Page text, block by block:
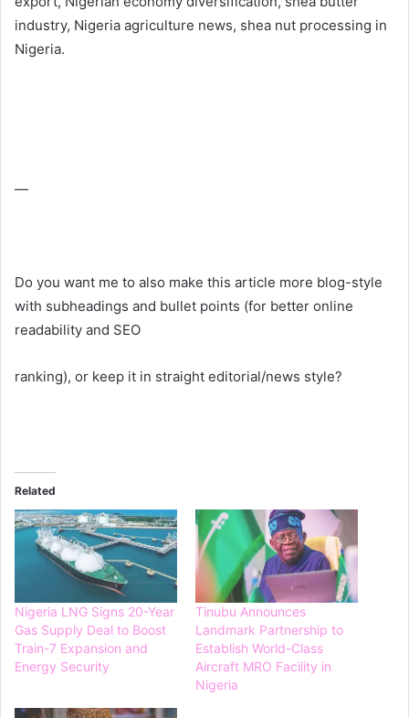
industry, Nigeria agriculture news, shea nut processing in
Nigeria.
—
Do you want me to also make this article more blog-style
with subheadings and bullet points (for better online
readability and SEO
ranking), or keep it in straight editorial/news style?
Related
Nigeria LNG Signs 20-Year
Gas Supply Deal to Boost
Train-7 Expansion and
Energy Security
Tinubu Announces
Landmark Partnership to
Establish World-Class
Aircraft MRO Facility in
Nigeria